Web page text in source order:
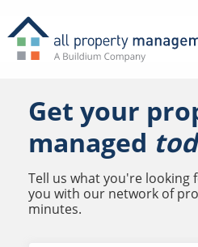
Get your
managed
Tell us what you're looking
you with our network of
minutes.